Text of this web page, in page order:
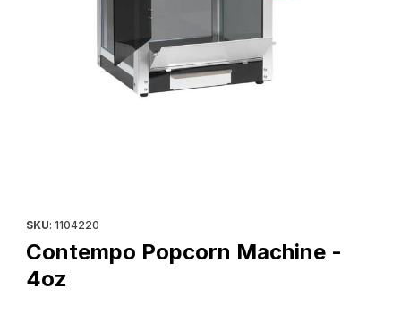
SKU: 1104220
Contempo Popcorn Machine -
4oz